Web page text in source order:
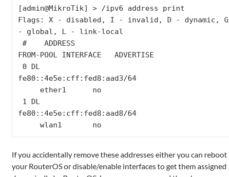
[admin@MikroTik] > /ipv6 address print
Flags: X - disabled, I - invalid, D - dynamic, G
- global, L - link-local
#    ADDRESS
FROM-POOL INTERFACE   ADVERTISE
0 DL
fe80::4e5e:cff:fed8:aad3/64
ether1      no
1 DL
fe80::4e5e:cff:fed8:aad8/64
wlan1       no
If you accidentally remove these addresses either you can reboot
your RouterOS or disable/enable interfaces to get them assigned